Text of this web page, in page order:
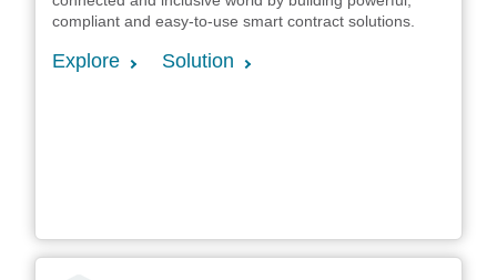
compliant and easy-to-use smart contract solutions.
Explore Solution